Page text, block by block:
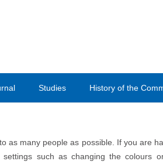
Studies History of the
as many people as possible. If you are
such as changing the colours